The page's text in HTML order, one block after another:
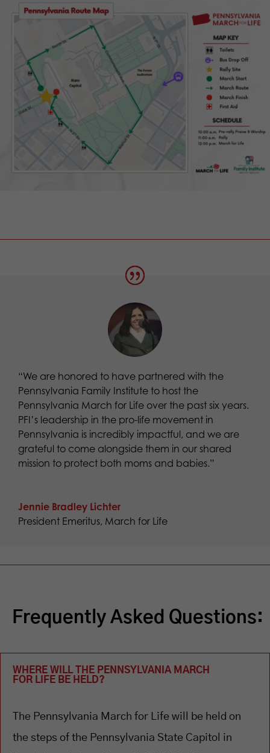
“We are honored to have partnered with the
Pennsylvania Family Institute to host the
Pennsylvania March for Life over the past six years.
PFI’s leadership in the pro-life movement in
Pennsylvania is incredibly impactful, and we are
grateful to come alongside them in our shared
mission to protect both moms and babies.”
Jennie Bradley Lichter
President Emeritus, March for Life
Frequently Asked Questions:
WHERE WILL THE PENNSYLVANIA MARCH
FOR LIFE BE HELD?
The Pennsylvania March for Life will be held on
the steps of the Pennsylvania State Capitol in